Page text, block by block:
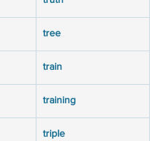
tree
train
training
triple